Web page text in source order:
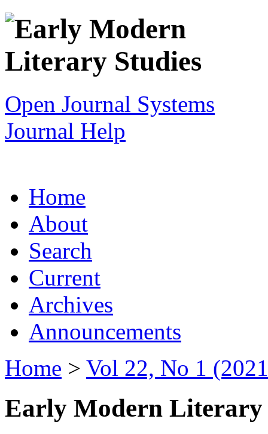
Open Journal Systems
Journal Help
Home
About
Search
Current
Archives
Announcements
Home > Vol 22, No 1
Early Modern Literary